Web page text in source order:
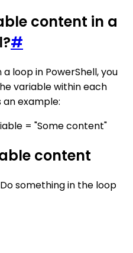
content in a
#
loop in PowerShell, you
variable within each
example:
= "Some content"
content
something in the loop